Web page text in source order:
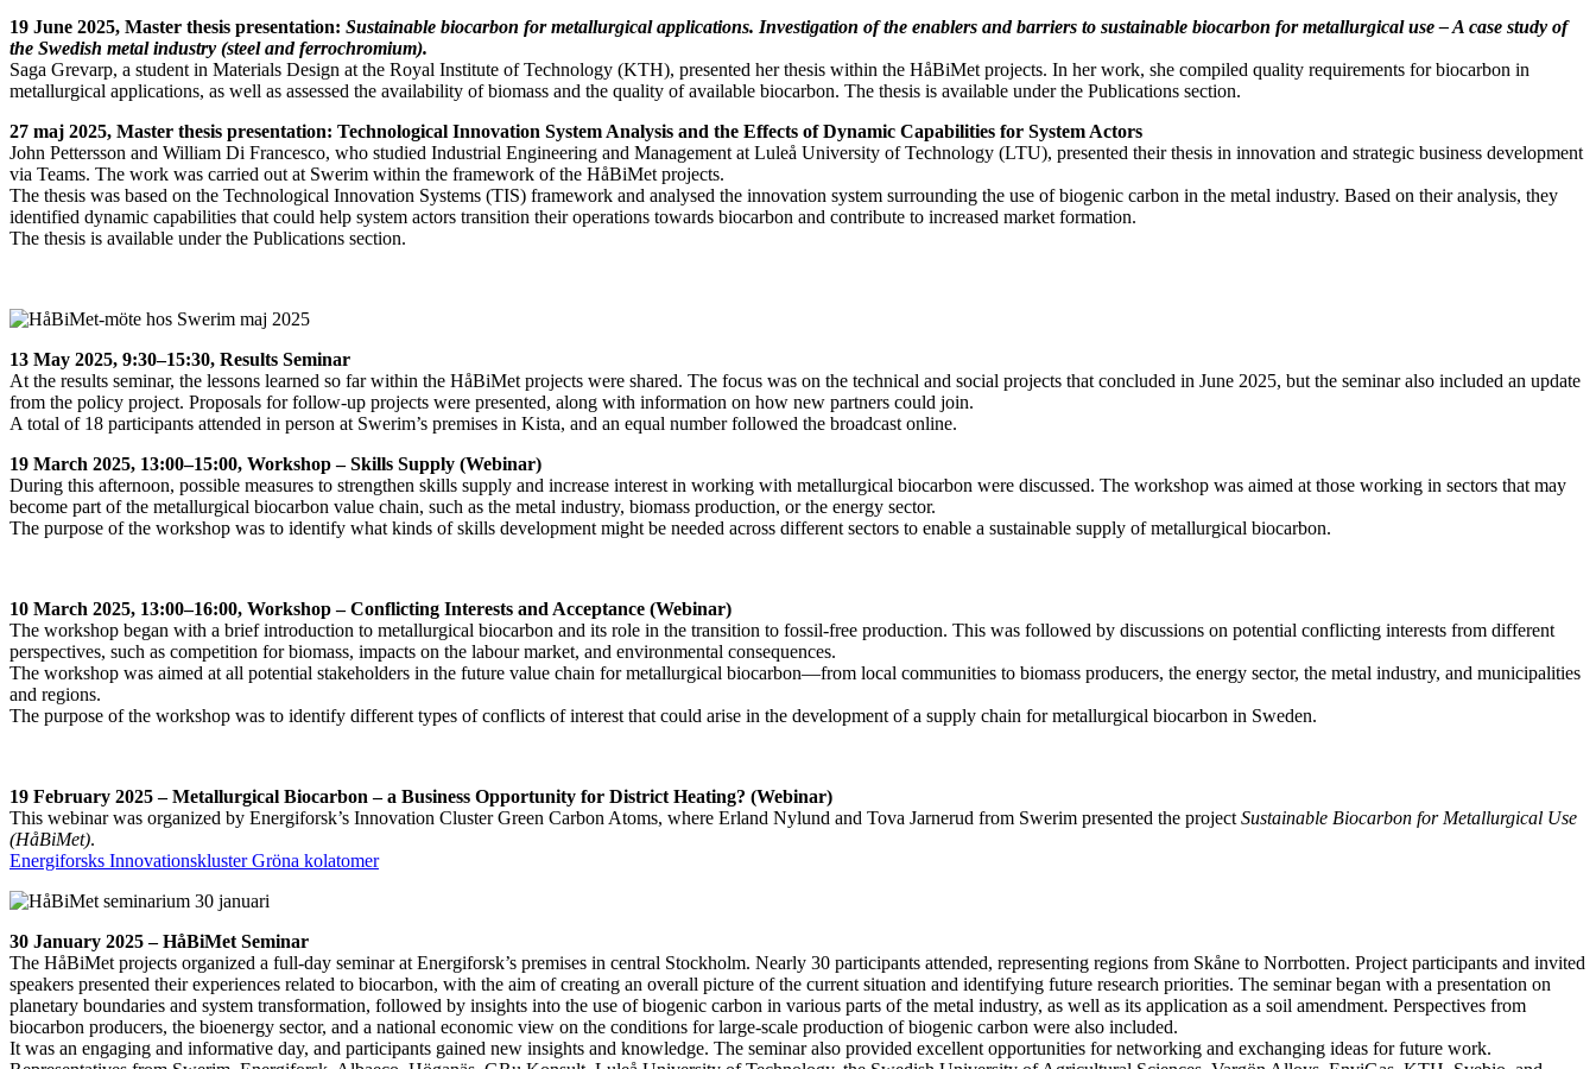
19 June 2025, Master thesis presentation: Sustainable biocarbon for metallurgical applications. Investigation of the enablers and barriers to sustainable biocarbon for metallurgical use – A case study of
the Swedish metal industry (steel and ferrochromium).
Saga Grevarp, a student in Materials Design at the Royal Institute of Technology (KTH), presented her thesis within the HåBiMet projects. In her work, she compiled quality requirements for biocarbon in
metallurgical applications, as well as assessed the availability of biomass and the quality of available biocarbon. The thesis is available under the Publications section.
27 maj 2025, Master thesis presentation: Technological Innovation System Analysis and the Effects of Dynamic Capabilities for System Actors
John Pettersson and William Di Francesco, who studied Industrial Engineering and Management at Luleå University of Technology (LTU), presented their thesis in innovation and strategic business development
via Teams. The work was carried out at Swerim within the framework of the HåBiMet projects.
The thesis was based on the Technological Innovation Systems (TIS) framework and analysed the innovation system surrounding the use of biogenic carbon in the metal industry. Based on their analysis, they
identified dynamic capabilities that could help system actors transition their operations towards biocarbon and contribute to increased market formation.
The thesis is available under the Publications section.
13 May 2025, 9:30–15:30, Results Seminar
At the results seminar, the lessons learned so far within the HåBiMet projects were shared. The focus was on the technical and social projects that concluded in June 2025, but the seminar also included an update
from the policy project. Proposals for follow-up projects were presented, along with information on how new partners could join.
A total of 18 participants attended in person at Swerim’s premises in Kista, and an equal number followed the broadcast online.
19 March 2025, 13:00–15:00, Workshop – Skills Supply (Webinar)
During this afternoon, possible measures to strengthen skills supply and increase interest in working with metallurgical biocarbon were discussed. The workshop was aimed at those working in sectors that may
become part of the metallurgical biocarbon value chain, such as the metal industry, biomass production, or the energy sector.
The purpose of the workshop was to identify what kinds of skills development might be needed across different sectors to enable a sustainable supply of metallurgical biocarbon.
10 March 2025, 13:00–16:00, Workshop – Conflicting Interests and Acceptance (Webinar)
The workshop began with a brief introduction to metallurgical biocarbon and its role in the transition to fossil-free production. This was followed by discussions on potential conflicting interests from different
perspectives, such as competition for biomass, impacts on the labour market, and environmental consequences.
The workshop was aimed at all potential stakeholders in the future value chain for metallurgical biocarbon—from local communities to biomass producers, the energy sector, the metal industry, and municipalities
and regions.
The purpose of the workshop was to identify different types of conflicts of interest that could arise in the development of a supply chain for metallurgical biocarbon in Sweden.
19 February 2025 – Metallurgical Biocarbon – a Business Opportunity for District Heating? (Webinar)
This webinar was organized by Energiforsk’s Innovation Cluster Green Carbon Atoms, where Erland Nylund and Tova Jarnerud from Swerim presented the project Sustainable Biocarbon for Metallurgical Use
(HåBiMet).
Energiforsks Innovationskluster Gröna kolatomer
30 January 2025 – HåBiMet Seminar
The HåBiMet projects organized a full-day seminar at Energiforsk’s premises in central Stockholm. Nearly 30 participants attended, representing regions from Skåne to Norrbotten. Project participants and invited
speakers presented their experiences related to biocarbon, with the aim of creating an overall picture of the current situation and identifying future research priorities. The seminar began with a presentation on
planetary boundaries and system transformation, followed by insights into the use of biogenic carbon in various parts of the metal industry, as well as its application as a soil amendment. Perspectives from
biocarbon producers, the bioenergy sector, and a national economic view on the conditions for large-scale production of biogenic carbon were also included.
It was an engaging and informative day, and participants gained new insights and knowledge. The seminar also provided excellent opportunities for networking and exchanging ideas for future work.